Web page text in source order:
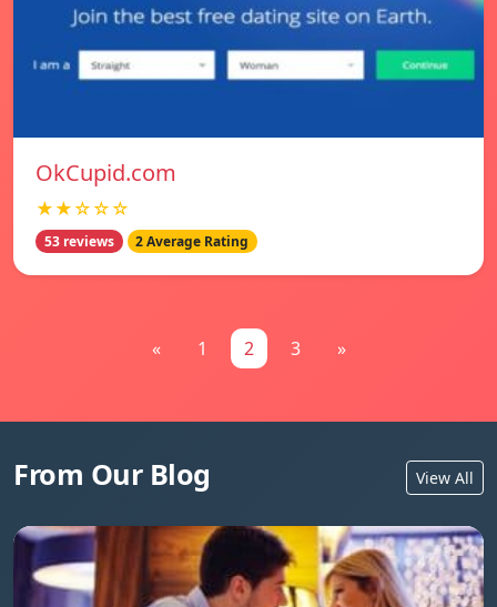
OkCupid.com
★★☆☆☆
53 reviews 2 Average Rating
« 1 2 3 »
From Our Blog View All